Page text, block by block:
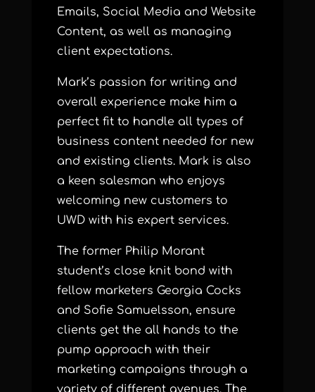
Emails, Social Media and Website
Content, as well as managing
client expectations.
Mark’s passion for writing and
overall experience make him a
perfect fit to handle all types of
business content needed for new
and existing clients. Mark is also
a keen salesman who enjoys
welcoming new customers to
UWD with his expert services.
The former Philip Morant
student’s close knit bond with
fellow marketers Georgia Cocks
and Sofie Samuelsson, ensure
clients get the all hands to the
pump approach with their
marketing campaigns through a
variety of different avenues. The